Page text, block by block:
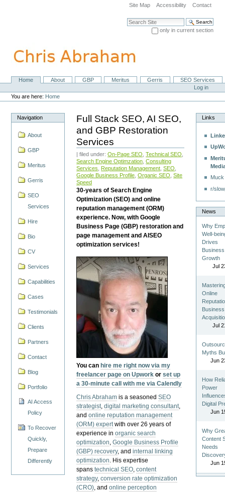
navigation
Site Map Accessibility Contact
Search Site
only in current section
NavigationHome About GBP Meritus Gerris
SEO Services
Personal
tools
Log in
You are here: Home
Navigation
About
GBP
Meritus
Gerris
SEO
Services
Hire
Bio
CV
Services
Capabilities
Cases
Testimonials
Clients
Partners
Contact
Blog
Portfolio
AI Access
Policy
To Recover
Quickly,
Prepare
Differently
Full Stack SEO, AI SEO,
and GBP Restoration
Services
| filed under:On-Page SEO ,Technical SEO
Search Engine Optimzation ,Consulting
Services
Reputation Management ,SEO
Google Business Profile ,Organic SEO ,Site
Speed
30-years of Search Engine
Optimization (SEO) and online
reputation management (ORM)
experience. Now, with Google
Business Page (GBP) restoration and
page management and AISEO
optimization services!
You can hire me right now via my
freelancer page on Upwork orset up
a 30-minute call with me via Calendly
Chris Abraham is a seasonedSEO
strategist,digital marketing consultant,
andonline reputation management
(ORM) expertwith over 26 years of
experience inorganic search
optimization,Google Business Profile
(GBP) recovery, andinternal linking
optimization. His expertise
spanstechnical SEO,content
strategy,conversion rate optimization
(CRO), andonline perception
Links
r/
News
Why
Well-
Drives
Business
Growth
Jul
Online
Business
Jul
Myths
Jun
How
Power
Digital
Jun
Why
Content
Needs
Jun